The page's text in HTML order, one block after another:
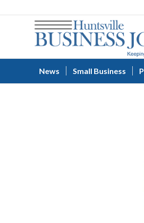
News Small Business